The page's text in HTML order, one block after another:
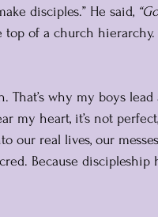
disciples.” He said,
of a church
That’s why my boys
my heart, it’s not
real lives, our
Because